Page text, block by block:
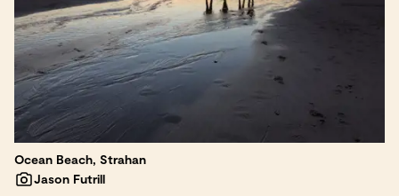
Ocean Beach, Strahan
Jason Futrill